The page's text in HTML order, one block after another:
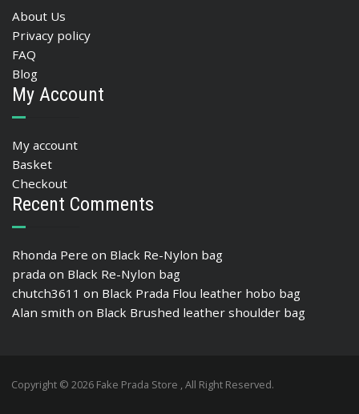
About Us
Privacy policy
FAQ
Blog
My Account
My account
Basket
Checkout
Recent Comments
Rhonda Pere on Black Re-Nylon bag
prada on Black Re-Nylon bag
chutch3611 on Black Prada Flou leather hobo bag
Alan smith on Black Brushed leather shoulder bag
Copyright © 2026 Fake Prada Store , All Right Reserved.